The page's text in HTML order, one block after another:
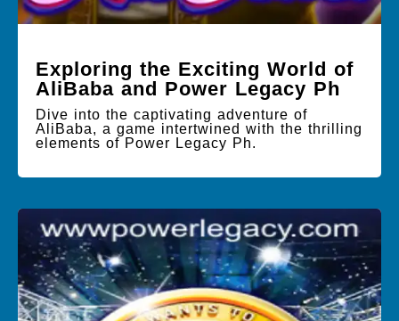
Exploring the Exciting World of
AliBaba and Power Legacy Ph
Dive into the captivating adventure of
AliBaba, a game intertwined with the thrilling
elements of Power Legacy Ph.